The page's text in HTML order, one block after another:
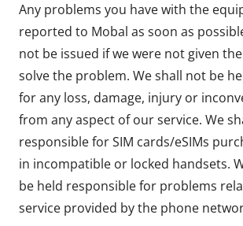
Any problems you have with the
reported to Mobal as soon as
not be issued if we were not given
solve the problem. We shall not be
for any loss, damage, injury or
from any aspect of our service. We
responsible for SIM cards/eSIMs
in incompatible or locked handsets.
be held responsible for problems
service provided by the phone